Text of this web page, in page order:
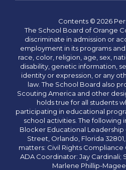
Contents © 2026
The School Board of Orange
discriminate in admission or
employment in its programs
race, color, religion, age, sex,
disability, genetic information,
identity or expression, or any
law. The School Board also
Scouting America and other
holds true for all students
participating in educational
school activities. The following
Blocker Educational Leadership
Street, Orlando, Florida
matters: Civil Rights Compliance
ADA Coordinator: Jay Cardinali;
Marlene Phillip-